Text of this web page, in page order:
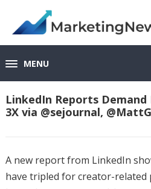
MENU
LinkedIn Reports Demand
3X via @sejournal,
A new report from LinkedIn
have tripled for creator-related